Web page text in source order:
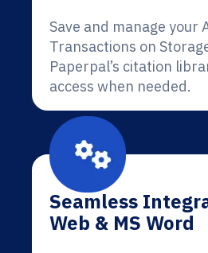
Save and manage your
Transactions on
Paperpal’s citation
access when needed.
Seamless
Web & MS Word